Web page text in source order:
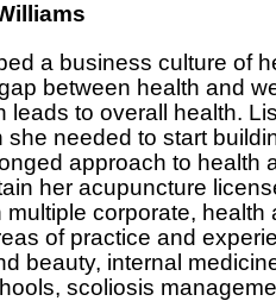
a business culture of
between health and
leads to overall health.
needed to start
approach to health
her acupuncture
corporate,
of practice and
beauty, internal
scoliosis